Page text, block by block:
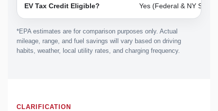
EV Tax Credit Eligible? Yes (Federal & NY State)
*EPA estimates are for comparison purposes only. Actual
mileage, range, and fuel savings will vary based on driving
habits, weather, local utility rates, and charging frequency.
CLARIFICATION